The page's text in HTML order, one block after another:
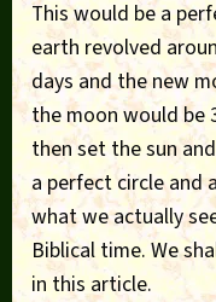
This would be a
earth revolved
days and the new
the moon would be
then set the sun
a perfect circle and
what we actually
Biblical time. We
in this article.